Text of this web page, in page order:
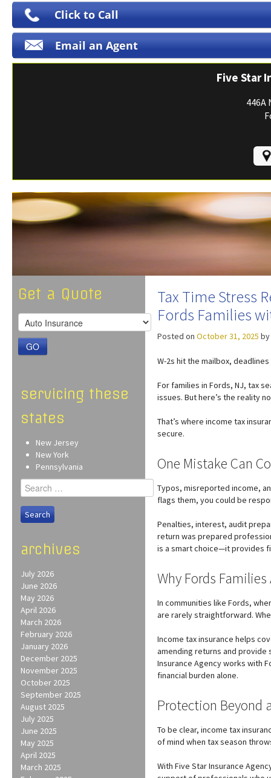
Print ID Cards
Add Driver
Make a Payment
Click to Call
Email an Agent
Five Star
446A
Get a Quote
GO
servicing these
states
New Jersey
New York
Pennsylvania
Search
for:
archives
July 2026
June 2026
May 2026
April 2026
March 2026
February 2026
January 2026
December 2025
November 2025
October 2025
September 2025
August 2025
July 2025
June 2025
May 2025
April 2025
March 2025
Tax Time Stress
Fords Families
Posted on October 31, 2025 by
W-2s hit the mailbox,
For families in Fords, NJ, tax
issues. But here’s the reality
That’s where income tax
secure.
One Mistake Can
Typos, misreported income,
flags them, you could be
Penalties, interest, audit
return was prepared
is a smart choice—it provides
Why Fords
In communities like Fords,
are rarely straightforward.
Income tax insurance helps
amending returns and provide
Insurance Agency works with
financial burden alone.
Protection Beyond
To be clear, income tax
of mind when tax season
With Five Star Insurance